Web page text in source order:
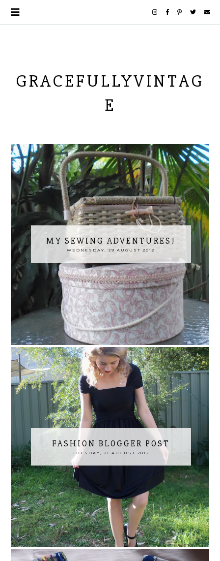
GRACEFULLYVINTAG
E
MY SEWING ADVENTURES!
WEDNESDAY, 29 AUGUST 2012
FASHION BLOGGER POST
TUESDAY, 21 AUGUST 2012